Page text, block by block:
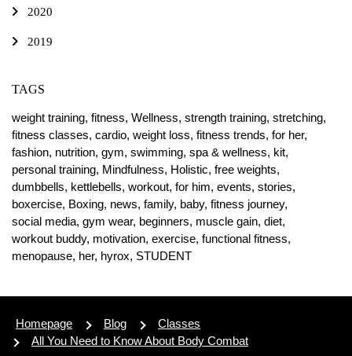
2020
2019
TAGS
weight training, fitness, Wellness, strength training, stretching,
fitness classes, cardio, weight loss, fitness trends, for her,
fashion, nutrition, gym, swimming, spa & wellness, kit,
personal training, Mindfulness, Holistic, free weights,
dumbbells, kettlebells, workout, for him, events, stories,
boxercise, Boxing, news, family, baby, fitness journey,
social media, gym wear, beginners, muscle gain, diet,
workout buddy, motivation, exercise, functional fitness,
menopause, her, hyrox, STUDENT
Homepage Blog
Classes
All You Need to Know About Body Combat